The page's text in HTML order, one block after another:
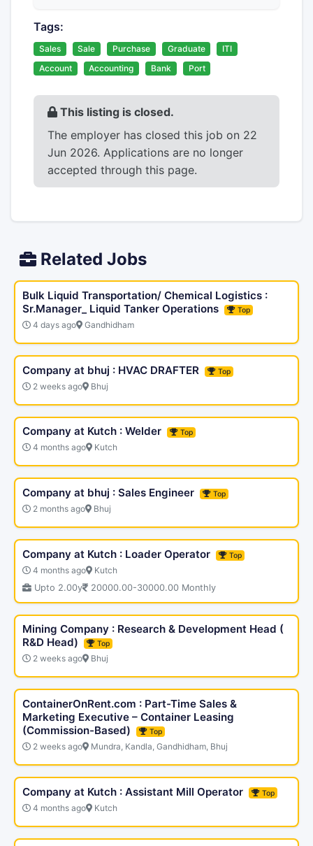
Tags:
Sales Sale Purchase Graduate
ITI
Account
Accounting Bank Port
This listing is closed.
The employer has closed this job on 22
Jun 2026. Applications are no longer
accepted through this page.
Related Jobs
Bulk Liquid Transportation/ Chemical Logistics :
Sr.Manager_ Liquid Tanker Operations
Top
4 days ago Gandhidham
Company at bhuj : HVAC DRAFTER Top
2 weeks ago Bhuj
Company at Kutch : Welder Top
4 months ago Kutch
Company at bhuj : Sales Engineer Top
2 months ago Bhuj
Company at Kutch : Loader Operator Top
4 months ago Kutch
Upto 2.00y 20000.00-30000.00 Monthly
Mining Company : Research & Development Head (
R&D Head)
Top
2 weeks ago Bhuj
ContainerOnRent.com : Part-Time Sales &
Marketing Executive – Container Leasing
(Commission-Based)
Top
2 weeks ago Mundra, Kandla, Gandhidham, Bhuj
Company at Kutch : Assistant Mill Operator Top
4 months ago Kutch